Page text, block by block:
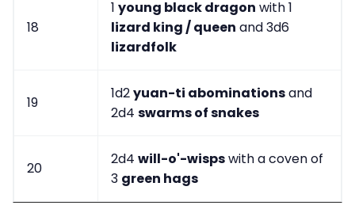
18
1 young black dragon with 1
lizard king / queen and 3d6
lizardfolk
19
1d2yuan-ti abominationsand
2d4 swarms of snakes
20
2d4 will-o'-wispswith a coven of
3 green hags